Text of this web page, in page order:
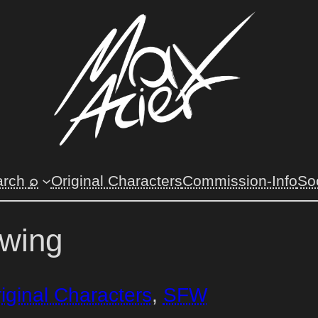
⌕ Original CharactersCommission-Info
Characters, SFW